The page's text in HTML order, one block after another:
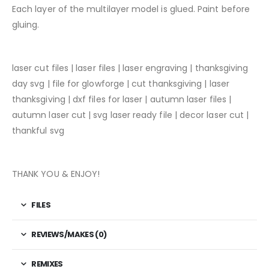
Each layer of the multilayer model is glued. Paint before
gluing.
laser cut files | laser files | laser engraving | thanksgiving
day svg | file for glowforge | cut thanksgiving | laser
thanksgiving | dxf files for laser | autumn laser files |
autumn laser cut | svg laser ready file | decor laser cut |
thankful svg
THANK YOU & ENJOY!
FILES
REVIEWS/MAKES (0)
REMIXES